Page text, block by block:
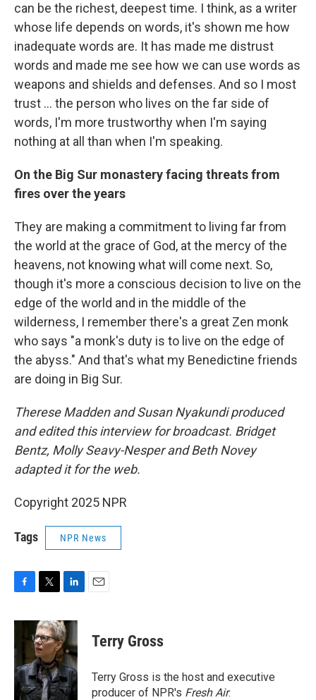
can be the richest, deepest time. I think, as a writer
whose life depends on words, it's shown me how
inadequate words are. It has made me distrust
words and made me see how we can use words as
weapons and shields and defenses. And so I most
trust … the person who lives on the far side of
words, I'm more trustworthy when I'm saying
nothing at all than when I'm speaking.
On the Big Sur monastery facing threats from
fires over the years
They are making a commitment to living far from
the world at the grace of God, at the mercy of the
heavens, not knowing what will come next. So,
though it's more a conscious decision to live on the
edge of the world and in the middle of the
wilderness, I remember there's a great Zen monk
who says "a monk's duty is to live on the edge of
the abyss." And that's what my Benedictine friends
are doing in Big Sur.
Therese Madden and Susan Nyakundi produced
and edited this interview for broadcast. Bridget
Bentz, Molly Seavy-Nesper and Beth Novey
adapted it for the web.
Copyright 2025 NPR
Tags NPR News
c
b
o
o
k
i
t
t
e
r
n
k
e
d
I
n
Terry Gross
Terry Gross is the host and executive
producer of NPR's Fresh Air.